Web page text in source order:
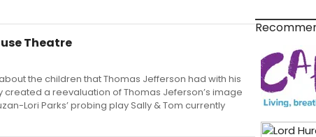
Theatre
the children that Thomas Jefferson had with his
a reevaluation of Thomas Jeferson’s image
Lori Parks’ probing play Sally & Tom currently